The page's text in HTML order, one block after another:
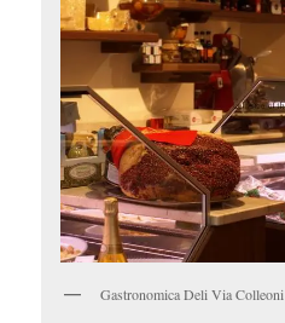
Gastronomica Deli Via